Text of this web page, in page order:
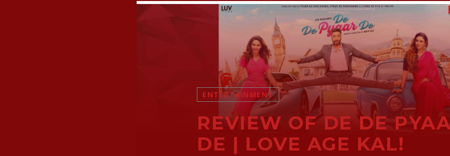
ENTERTAINMENT
REVIEW OF DE DE
DE | LOVE AGE KAL!